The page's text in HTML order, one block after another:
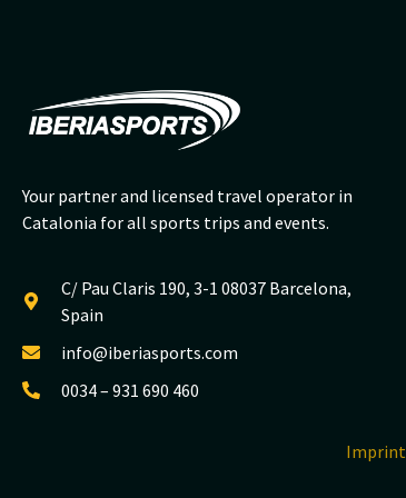
Your partner and licensed travel operator in
Catalonia for all sports trips and events.
C/ Pau Claris 190, 3-1 08037 Barcelona,
Spain
info@iberiasports.com
0034 – 931 690 460
Imprint